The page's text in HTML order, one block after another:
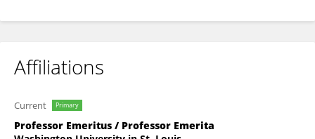
Affiliations
Current Primary
Professor Emeritus / Professor Emerita